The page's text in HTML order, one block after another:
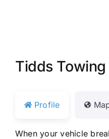
Tidds Towing
Profile
When your vehicle